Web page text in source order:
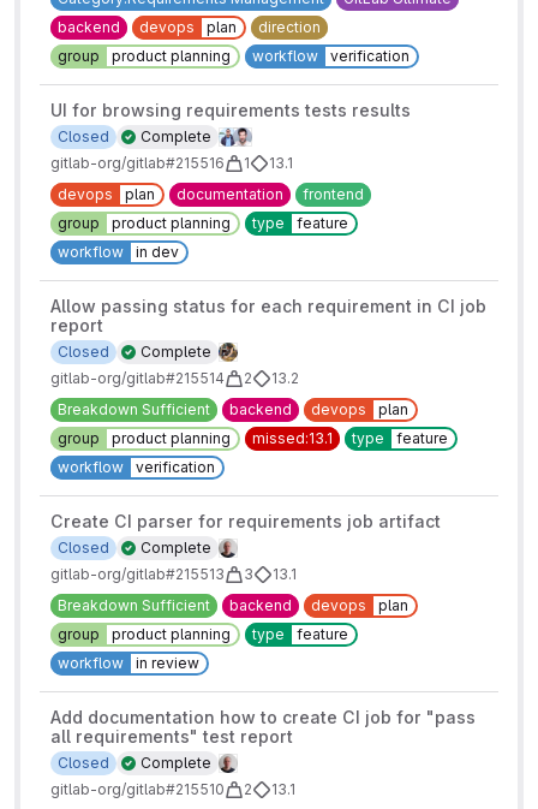
backend
devops plan
direction
group
product planning workflow verification
UI for browsing requirements tests results
Complete
Closed
gitlab-org/gitlab#215516
1
13.1
devops
plan documentation
frontend
group
product planning type
feature
workflow
in dev
Allow passing status for each requirement in CI job
report
Complete
Closed
gitlab-org/gitlab#215514
2
13.2
Breakdown Sufficient
backend devops
plan
group
product planning missed:13.1 type
feature
workflow
verification
Create CI parser for requirements job artifact
Complete
Closed
gitlab-org/gitlab#215513
3
13.1
Breakdown Sufficient
backend devops
plan
group
product planning type
feature
workflow
in review
Add documentation how to create CI job for "pass
all requirements" test report
Complete
Closed
gitlab-org/gitlab#215510
2 13.1